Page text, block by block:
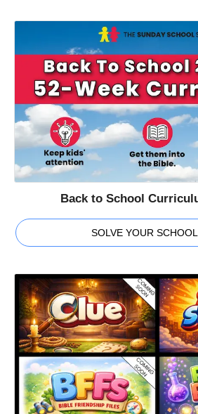
Back to School
SOLVE YOUR